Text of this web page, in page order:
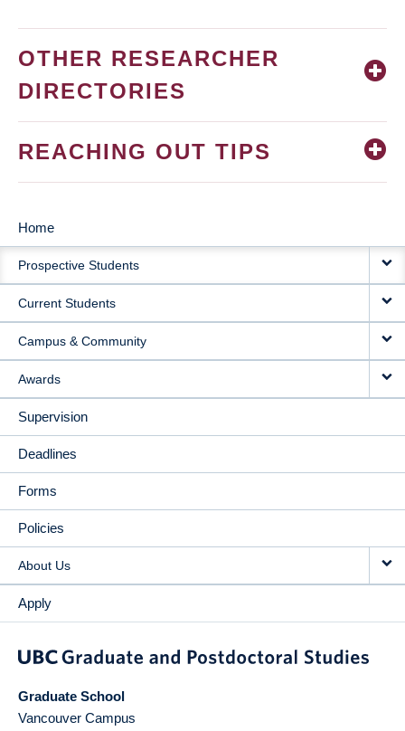
OTHER RESEARCHER
DIRECTORIES
REACHING OUT TIPS
MAIN
NAVIGATION
Home
Prospective Students
Current Students
Campus & Community
Awards
Supervision
Deadlines
Forms
Policies
About Us
Apply
Graduate School
Vancouver Campus